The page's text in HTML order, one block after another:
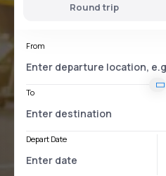
Round trip
From
To
Depart Date